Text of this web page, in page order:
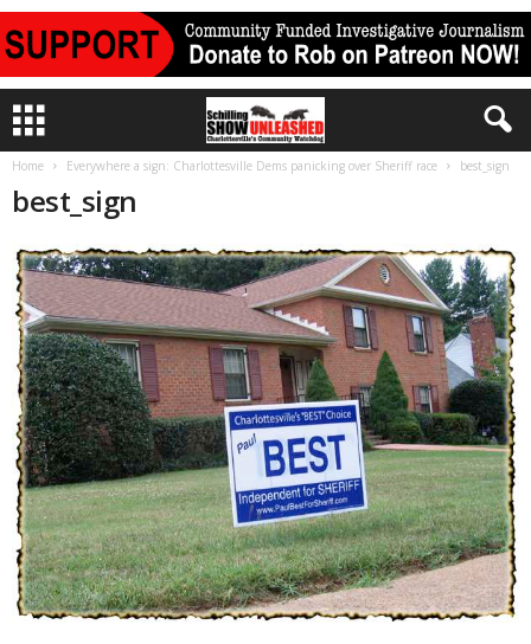
Home Everywhere a sign: Charlottesville Dems panicking over Sheriff race best_sign
best_sign